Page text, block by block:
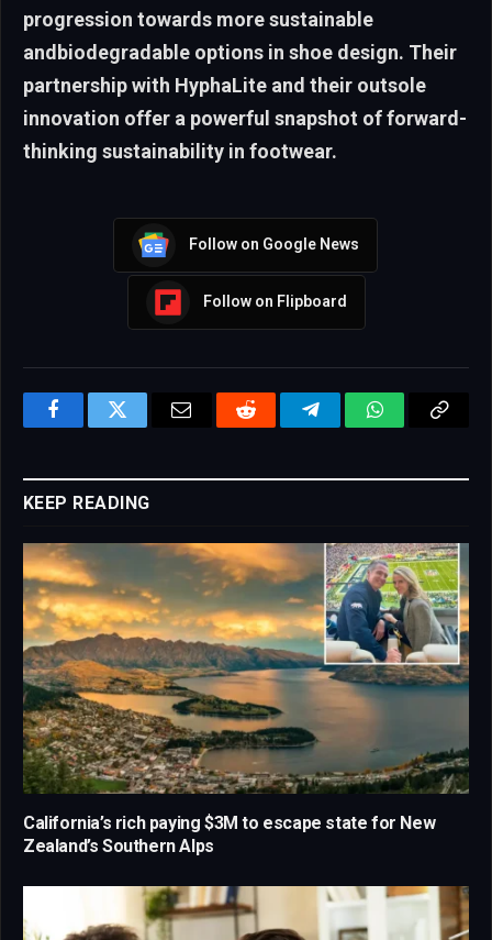
progression towards more sustainable
andbiodegradable options in shoe design. Their
partnership with HyphaLite and their outsole
innovation offer a powerful snapshot of forward-
thinking sustainability in footwear.
Follow on Google News
Follow on Flipboard
FacebookTwitter Email Reddit TelegramWhatsAppCopy
KEEP READING
California’s rich paying $3M to escape state for New
Zealand’s Southern Alps